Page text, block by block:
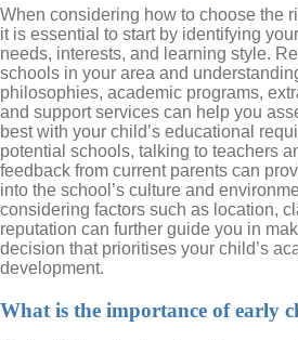
When considering how to choose the
it is essential to start by identifying
needs, interests, and learning style.
schools in your area and
philosophies, academic programs,
and support services can help you
best with your child’s educational
potential schools, talking to teachers
feedback from current parents can
into the school’s culture and
considering factors such as location,
reputation can further guide you in
decision that prioritises your child’s
development.
What is the importance of early